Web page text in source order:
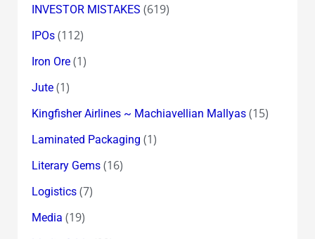
INVESTOR MISTAKES (619)
IPOs(112)
Iron Ore(1)
Jute(1)
Kingfisher Airlines ~ Machiavellian Mallyas(15)
Laminated Packaging (1)
Literary Gems(16)
Logistics(7)
Media (19)